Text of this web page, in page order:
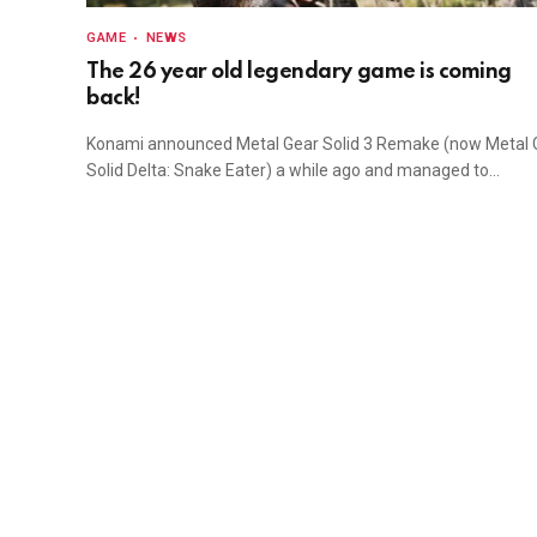
GAME NEWS
The 26 year old legendary game is coming
back!
Konami announced Metal Gear Solid 3 Remake (now Metal
Solid Delta: Snake Eater) a while ago and managed to…